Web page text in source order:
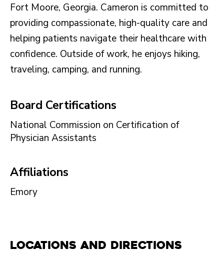
Fort Moore, Georgia. Cameron is committed to
providing compassionate, high-quality care and
helping patients navigate their healthcare with
confidence. Outside of work, he enjoys hiking,
traveling, camping, and running.
Board Certifications
National Commission on Certification of
Physician Assistants
Affiliations
Emory
Locations and Directions